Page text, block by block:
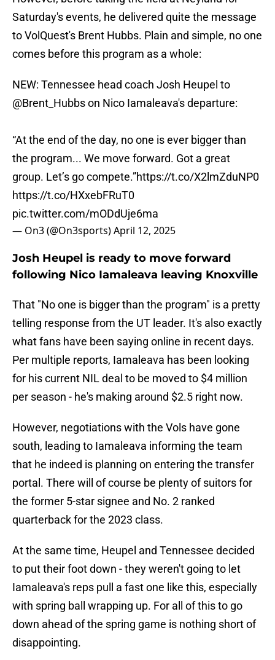
Saturday's events, he delivered quite the message
to VolQuest's Brent Hubbs. Plain and simple, no one
comes before this program as a whole:
NEW: Tennessee head coach Josh Heupel to
@Brent_Hubbson Nico Iamaleava's departure:
“At the end of the day, no one is ever bigger than
the program... We move forward. Got a great
group. Let’s go compete.”https://t.co/X2lmZduNP0
https://t.co/HXxebFRuT0
pic.twitter.com/mODdUje6ma
— On3 (@On3sports)April 12, 2025
Josh Heupel is ready to move forward
following Nico Iamaleava leaving Knoxville
That "No one is bigger than the program" is a pretty
telling response from the UT leader. It's also exactly
what fans have been saying online in recent days.
Per multiple reports, Iamaleava has been looking
for his current NIL deal to be moved to $4 million
per season - he's making around $2.5 right now.
However, negotiations with the Vols have gone
south, leading to Iamaleava informing the team
that he indeed is planning on entering the transfer
portal. There will of course be plenty of suitors for
the former 5-star signee and No. 2 ranked
quarterback for the 2023 class.
At the same time, Heupel and Tennessee decided
to put their foot down - they weren't going to let
Iamaleava's reps pull a fast one like this, especially
with spring ball wrapping up. For all of this to go
down ahead of the spring game is nothing short of
disappointing.